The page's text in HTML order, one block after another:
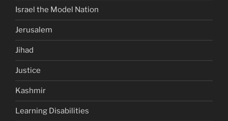
Israel the Model Nation
Jerusalem
Jihad
Justice
Kashmir
Learning Disabilities